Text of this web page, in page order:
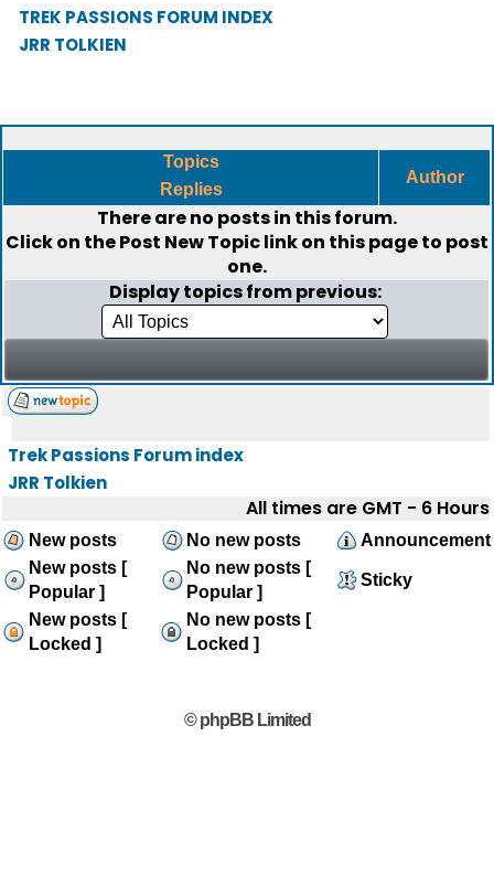
TREK PASSIONS FORUM INDEX
JRR TOLKIEN
Topics
Replies
Author
There are no posts in this forum.
Click on thePost New Topiclink on this page to post
one.
Display topics from previous:
Trek Passions Forum index
JRR Tolkien
All times are GMT - 6 Hours
New posts No new posts
Announcement
New posts [
Popular ]
No new posts [
Popular ]
Sticky
New posts [
Locked ]
No new posts [
Locked ]
© phpBB Limited